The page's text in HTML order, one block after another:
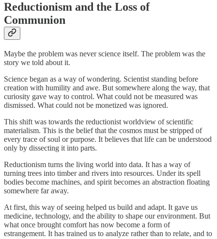
Reductionism and the Loss of
Communion
Maybe the problem was never science itself. The problem was the
story we told about it.
Science began as a way of wondering. Scientist standing before
creation with humility and awe. But somewhere along the way, that
curiosity gave way to control. What could not be measured was
dismissed. What could not be monetized was ignored.
This shift was towards the reductionist worldview of scientific
materialism. This is the belief that the cosmos must be stripped of
every trace of soul or purpose. It believes that life can be understood
only by dissecting it into parts.
Reductionism turns the living world into data. It has a way of
turning trees into timber and rivers into resources. Under its spell
bodies become machines, and spirit becomes an abstraction floating
somewhere far away.
At first, this way of seeing helped us build and adapt. It gave us
medicine, technology, and the ability to shape our environment. But
what once brought comfort has now become a form of
estrangement. It has trained us to analyze rather than to relate, and to